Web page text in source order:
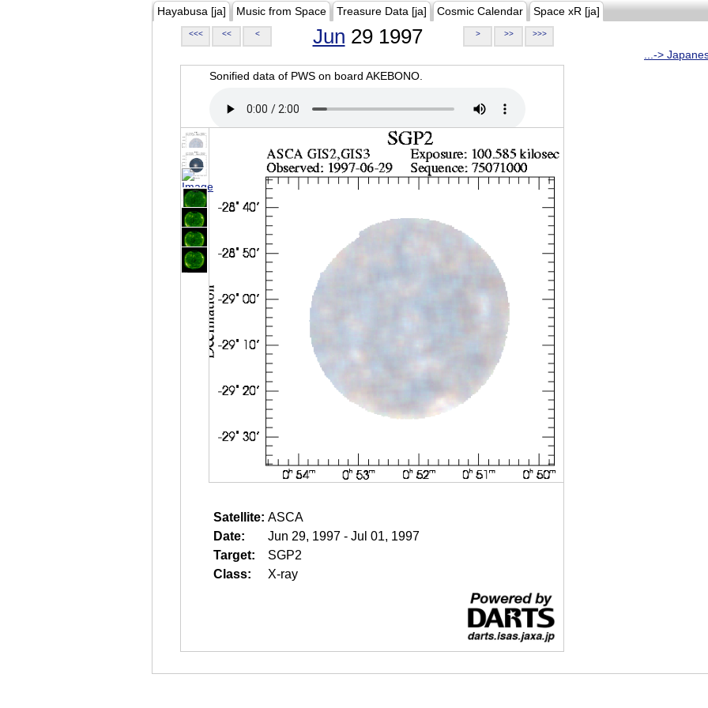
Hayabusa [ja] Music from Space Treasure Data [ja] Cosmic Calendar Space xR [ja]
<<< << < Jun 29 1997 > >> >>>
...->
Sonified data of PWS on board AKEBONO.
Satellite: ASCA
Date:
Jun 29, 1997 - Jul 01, 1997
Target:
SGP2
Class:
X-ray